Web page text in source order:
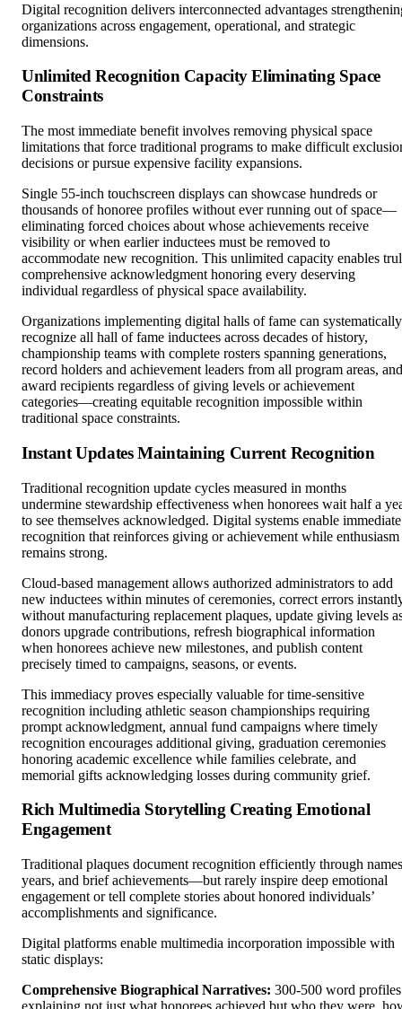
Digital recognition delivers interconnected advantages
organizations across engagement, operational, and strategic
dimensions.
Unlimited Recognition Capacity Eliminating Space
Constraints
The most immediate benefit involves removing physical space
limitations that force traditional programs to make difficult
decisions or pursue expensive facility expansions.
Single 55-inch touchscreen displays can showcase hundreds or
thousands of honoree profiles without ever running out of space—
eliminating forced choices about whose achievements receive
visibility or when earlier inductees must be removed to
accommodate new recognition. This unlimited capacity enables
comprehensive acknowledgment honoring every deserving
individual regardless of physical space availability.
Organizations implementing digital halls of fame can systematically
recognize all hall of fame inductees across decades of history,
championship teams with complete rosters spanning generations,
record holders and achievement leaders from all program areas, and
award recipients regardless of giving levels or achievement
categories—creating equitable recognition impossible within
traditional space constraints.
Instant Updates Maintaining Current Recognition
Traditional recognition update cycles measured in months
undermine stewardship effectiveness when honorees wait half a
to see themselves acknowledged. Digital systems enable immediate
recognition that reinforces giving or achievement while enthusiasm
remains strong.
Cloud-based management allows authorized administrators to add
new inductees within minutes of ceremonies, correct errors
without manufacturing replacement plaques, update giving levels
donors upgrade contributions, refresh biographical information
when honorees achieve new milestones, and publish content
precisely timed to campaigns, seasons, or events.
This immediacy proves especially valuable for time-sensitive
recognition including athletic season championships requiring
prompt acknowledgment, annual fund campaigns where timely
recognition encourages additional giving, graduation ceremonies
honoring academic excellence while families celebrate, and
memorial gifts acknowledging losses during community grief.
Rich Multimedia Storytelling Creating Emotional
Engagement
Traditional plaques document recognition efficiently through
years, and brief achievements—but rarely inspire deep emotional
engagement or tell complete stories about honored individuals’
accomplishments and significance.
Digital platforms enable multimedia incorporation impossible with
static displays:
Comprehensive Biographical Narratives: 300-500 word profiles
explaining not just what honorees achieved but who they were,